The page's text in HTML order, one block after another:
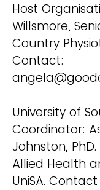
Host
Willsmore,
Country
Contact:
University of
Coordinator:
Johnston, PhD.
Allied Health
UniSA.